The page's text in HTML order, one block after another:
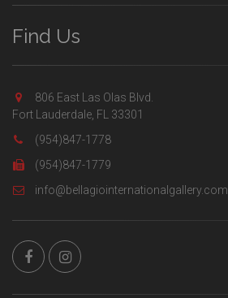
Find Us
806 East Las Olas Blvd.
Fort Lauderdale, FL 33301
(954)847-1778
(954)847-1779
info@bellagiointernationalgallery.com